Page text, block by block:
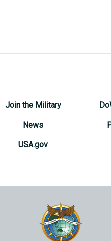
Join the Military
News
USA.gov